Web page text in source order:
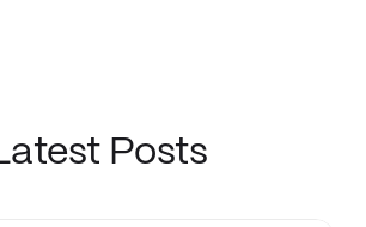
Posts